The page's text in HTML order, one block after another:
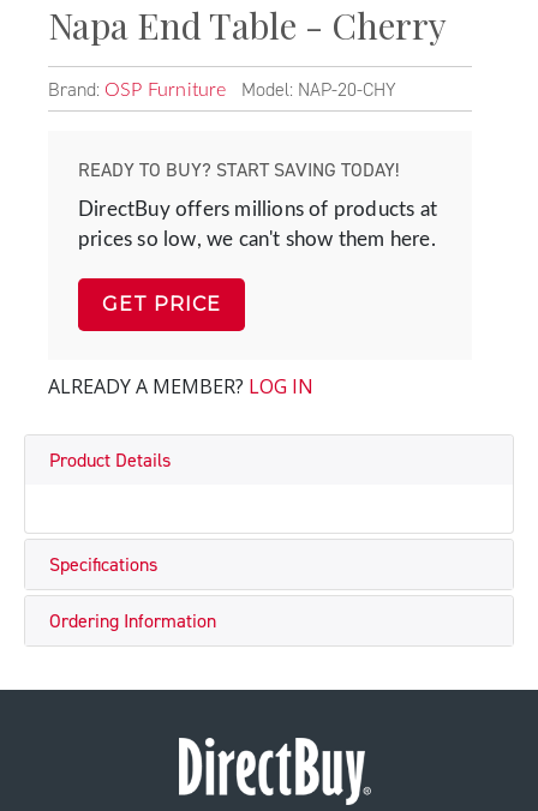
Napa End Table - Cherry
Brand: OSP Furniture Model: NAP-20-CHY
READY TO BUY? START SAVING TODAY!
DirectBuy offers millions of products at
prices so low, we can't show them here.
GET PRICE
ALREADY A MEMBER? LOG IN
Product Details
Specifications
Ordering Information